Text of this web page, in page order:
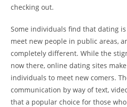
checking out.
Some individuals find that dating is
meet new people in public areas,
completely different. While the
now there, online dating sites
individuals to meet new comers.
communication by way of text,
that a popular choice for those